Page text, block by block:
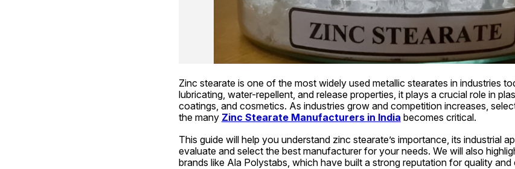
Zinc stearate is one of the most widely used metallic stearates in industries
lubricating, water-repellent, and release properties, it plays a crucial role in
coatings, and cosmetics. As industries grow and competition increases,
the many Zinc Stearate Manufacturers in India becomes critical.
This guide will help you understand zinc stearate’s importance, its industrial
evaluate and select the best manufacturer for your needs. We will also
brands like Ala Polystabs, which have built a strong reputation for quality and